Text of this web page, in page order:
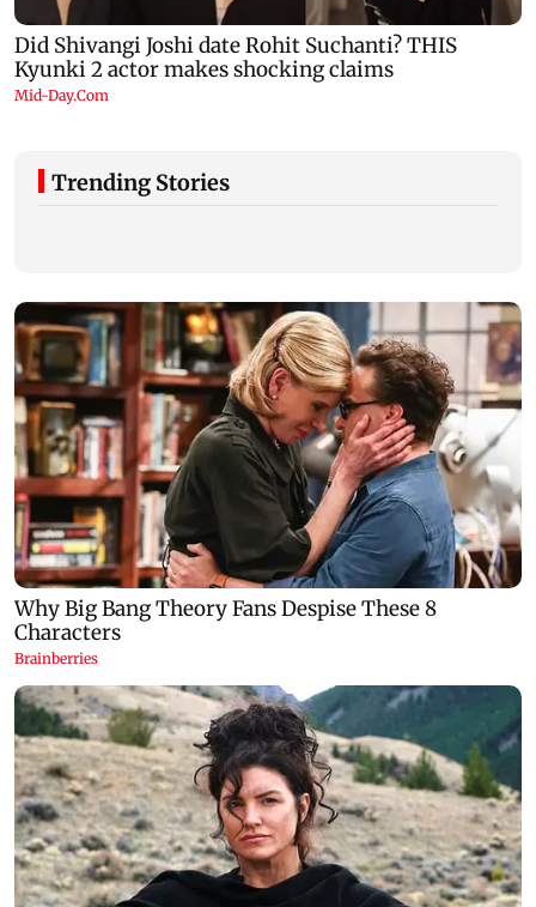
Trending Stories